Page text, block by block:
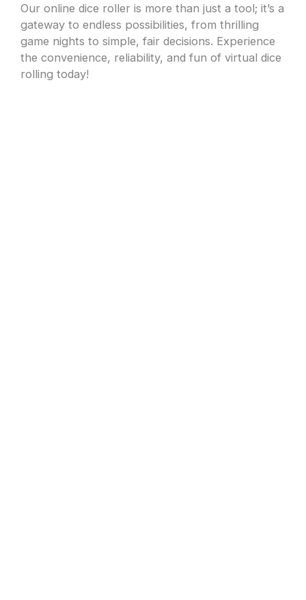
Our online dice roller is more than just a tool; it’s a
gateway to endless possibilities, from thrilling
game nights to simple, fair decisions. Experience
the convenience, reliability, and fun of virtual dice
rolling today!